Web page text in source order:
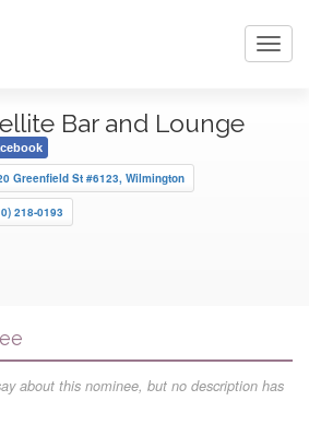
Bar and Lounge
Greenfield St #6123, Wilmington
218-0193
about this nominee, but no description has